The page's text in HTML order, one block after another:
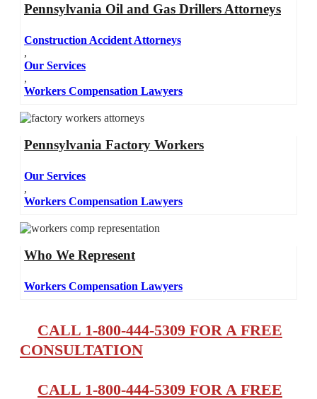
Pennsylvania Oil and Gas Drillers Attorneys
Construction Accident Attorneys
,
Our Services
,
Workers Compensation Lawyers
Pennsylvania Factory Workers
Our Services
,
Workers Compensation Lawyers
Who We Represent
Workers Compensation Lawyers
CALL 1-800-444-5309 FOR A FREE
CONSULTATION
CALL 1-800-444-5309 FOR A FREE